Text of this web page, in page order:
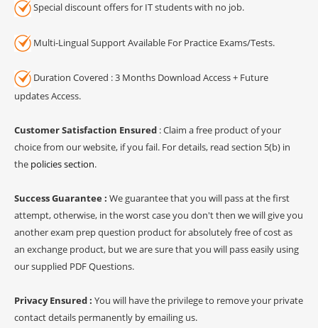
Special discount offers for IT students with no job.
Multi-Lingual Support Available For Practice Exams/Tests.
Duration Covered : 3 Months Download Access + Future
updates Access.
Customer Satisfaction Ensured : Claim a free product of your
choice from our website, if you fail. For details, read section 5(b) in
the policies section.
Success Guarantee : We guarantee that you will pass at the first
attempt, otherwise, in the worst case you don't then we will give you
another exam prep question product for absolutely free of cost as
an exchange product, but we are sure that you will pass easily using
our supplied PDF Questions.
Privacy Ensured : You will have the privilege to remove your private
contact details permanently by emailing us.